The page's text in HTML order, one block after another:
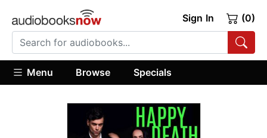
Sign In (0)
Menu Browse Specials